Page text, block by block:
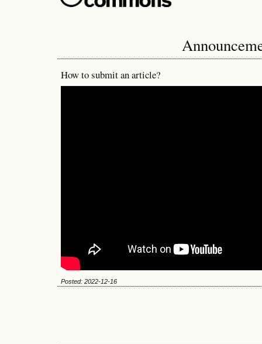
How to submit an article?
Posted: 2022-12-16